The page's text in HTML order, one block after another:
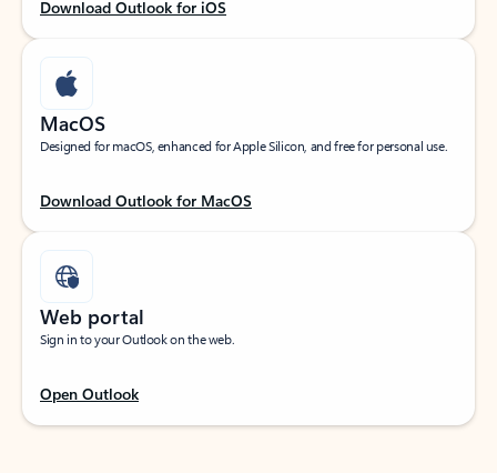
Download Outlook for iOS
MacOS
Designed for macOS, enhanced for Apple Silicon, and free for personal use.
Download Outlook for MacOS
Web portal
Sign in to your Outlook on the web.
Open Outlook